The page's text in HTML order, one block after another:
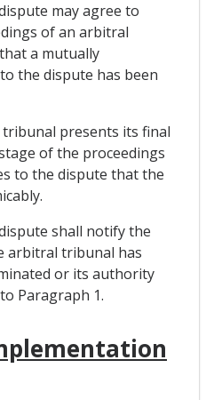
may agree to
of an arbitral
a mutually
the dispute has been
presents its final
of the proceedings
to the dispute that the
shall notify the
arbitral tribunal has
or its authority
Paragraph 1.